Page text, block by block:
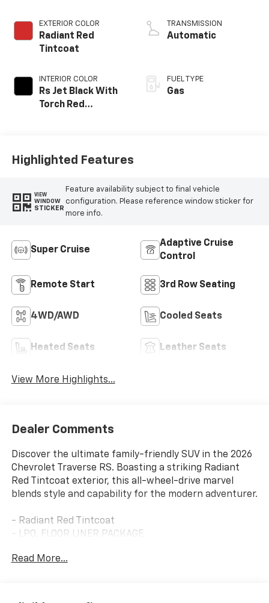
EXTERIOR COLOR
Radiant Red
Tintcoat
INTERIOR COLOR
Rs Jet Black With
Torch Red
Appointed Seat
TRANSMISSION
Automatic
FUEL TYPE
Gas
Highlighted Features
VIEW
WINDOW
STICKER
Feature availability subject to final vehicle
configuration. Please reference window sticker for
more info.
Super Cruise
Adaptive Cruise
Control
Remote Start 3rd Row Seating
4WD/AWD Cooled Seats
Heated Seats Leather Seats
View More Highlights...
Dealer Comments
Discover the ultimate family-friendly SUV in the 2026
Chevrolet Traverse RS. Boasting a striking Radiant
Red Tintcoat exterior, this all-wheel-drive marvel
blends style and capability for the modern adventurer.
- Radiant Red Tintcoat
- LPO, FLOOR LINER PACKAGE
first and second row all-weather floor liners, LPO and
- Preferred Equipment Group 2RS
Read More...